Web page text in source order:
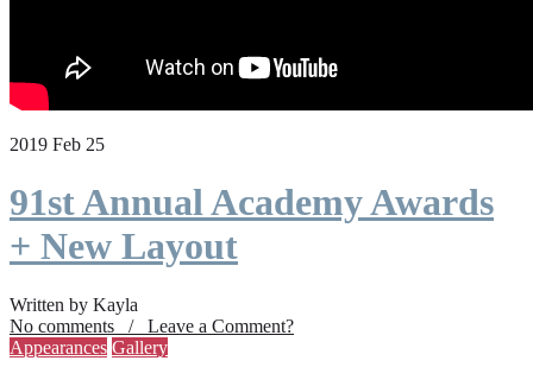
2019 Feb 25
91st Annual Academy Awards
+ New Layout
Written by Kayla
No comments / Leave a Comment?
Appearances Gallery